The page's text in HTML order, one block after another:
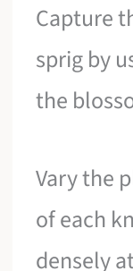
Capture
sprig by
the
Vary the
of each
densely